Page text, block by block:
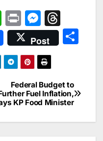
W
h
at
s
A
p
p
Pr
in
t
M
e
s
s
e
n
er
hr
e
d
s
Post
Federal Budget to
Fuel Inflation,
KP Food Minister